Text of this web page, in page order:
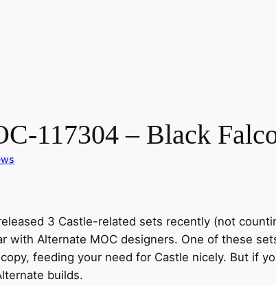
117304 – Black
3 Castle-related sets recently (not
with Alternate MOC designers. One of these
feeding your need for Castle nicely. But if
builds.